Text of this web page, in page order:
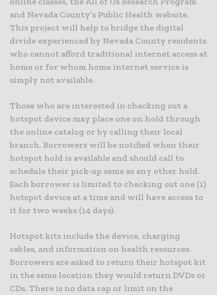
and Nevada County’s Public Health website.
This project will help to bridge the digital
divide experienced by Nevada County residents
who cannot afford traditional internet access at
home or for whom home internet service is
simply not available.
Those who are interested in checking out a
hotspot device may place one on hold through
the online catalog or by calling their local
branch. Borrowers will be notified when their
hotspot hold is available and should call to
schedule their pick-up same as any other hold.
Each borrower is limited to checking out one (1)
hotspot device at a time and will have access to
it for two weeks (14 days).
Hotspot kits include the device, charging
cables, and information on health resources.
Borrowers are asked to return their hotspot kit
in the same location they would return DVDs or
CDs. There is no data cap or limit on the